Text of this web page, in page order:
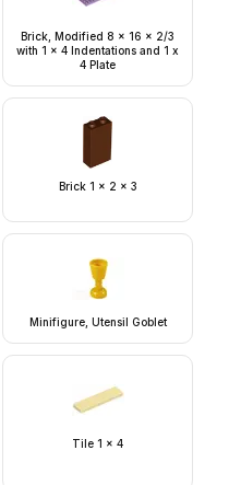
Brick, Modified 8 x 16 x 2/3
with 1 x 4 Indentations and 1 x
4 Plate
Brick 1 x 2 x 3
Minifigure, Utensil Goblet
Tile 1 x 4